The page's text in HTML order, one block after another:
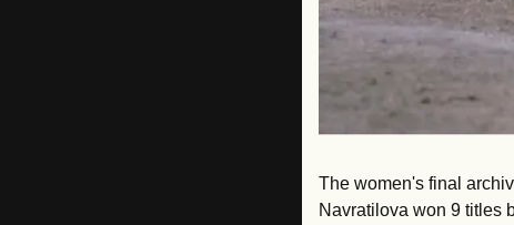
The women's final
Navratilova won 9 titles